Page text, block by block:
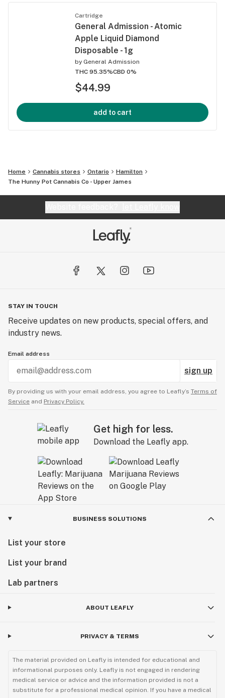
Cartridge
General Admission - Atomic
Apple Liquid Diamond
Disposable - 1g
by General Admission
THC 95.35%CBD 0%
$44.99
add to cart
Home Cannabis stores Ontario
Hamilton
The Hunny Pot Cannabis Co - Upper James
STAY IN TOUCH
Receive updates on new products, special offers, and
industry news.
Email address
sign up
By providing us with your email address, you agree to Leafly’s Terms of
Service and Privacy Policy.
Get high for less.
Download the Leafly app.
BUSINESS SOLUTIONS
List your store
List your brand
Lab partners
ABOUT LEAFLY
PRIVACY & TERMS
The material provided on Leafly is intended for educational and
informational purposes only. Leafly is not engaged in rendering
medical service or advice and the information provided is not a
substitute for a professional medical opinion. If you have a medical